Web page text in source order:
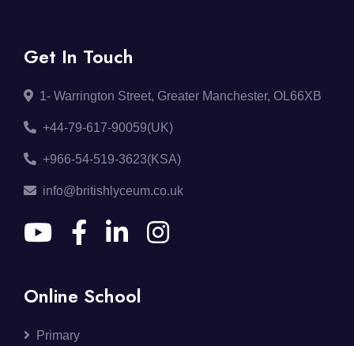
Get In Touch
1- Warrington Street, Greater Manchester, OL66XB
+44-79-617-90059(UK)
+966-54-519-3623(KSA)
info@britishlyceum.co.uk
Online School
Primary